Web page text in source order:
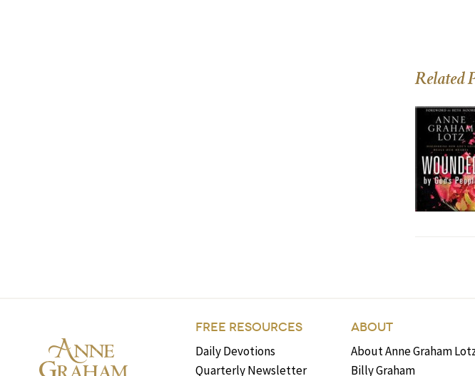
Related
FREE RESOURCES
Daily Devotions
Quarterly Newsletter
ABOUT
About Anne Graham
Billy Graham